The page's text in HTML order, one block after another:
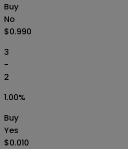
Buy
No
$0.990
3
-
2
1.00%
Buy
Yes
$0.010